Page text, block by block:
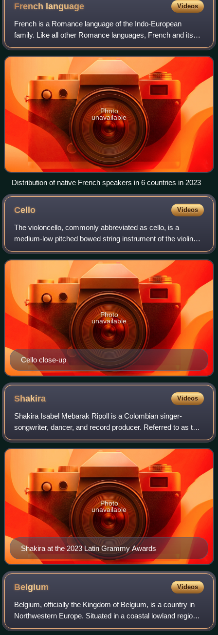
French language Videos
French is a Romance language of the Indo-European
family. Like all other Romance languages, French and its
closest relatives—the langues d'oïl, historically spoken in
northern France and southern Belg
Photo
unavailable
Distribution of native French speakers in 6 countries in 2023
Cello Videos
The violoncello, commonly abbreviated as cello, is a
medium-low pitched bowed string instrument of the violin
family. Its four strings are usually tuned in perfect fifths:
from low to high, C2, G2, D3
Cello close-up
Photo
unavailable
Shakira Videos
Shakira Isabel Mebarak Ripoll is a Colombian singer-
songwriter, dancer, and record producer. Referred to as the
"Queen of Latin Music", she has had a significant impact on
the musical landscape of Lat
Shakira at the 2023 Latin Grammy Awards
Photo
unavailable
Belgium Videos
Belgium, officially the Kingdom of Belgium, is a country in
Northwestern Europe. Situated in a coastal lowland region
known as the Low Countries, it is bordered by the